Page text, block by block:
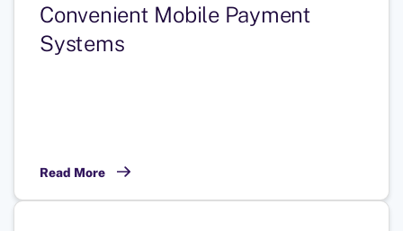
Convenient Mobile Payment
Systems
Read More